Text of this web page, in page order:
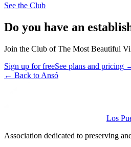
See the Club
Do you have an
Join the Club of The Most Beautiful
Sign up for freeSee plans and pricing
← Back to Ansó
Los
Association dedicated to preserving